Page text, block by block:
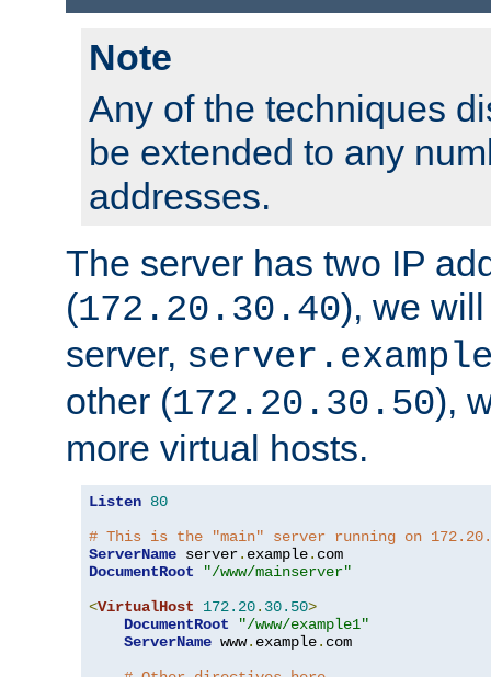
Note
Any of the techniques
be extended to any
addresses.
The server has two IP
(172.20.30.40), we
server,
other (172.20.30.50),
more virtual hosts.
Listen 80
# This is the "main" server running on
ServerName server. example.
DocumentRoot
"/www/mainserver"
<VirtualHost 172.20. 30.50>
DocumentRoot
"/www/example1"
ServerName www. example. com